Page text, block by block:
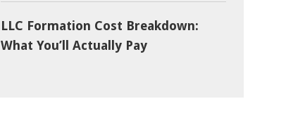
LLC Formation Cost Breakdown:
What You’ll Actually Pay